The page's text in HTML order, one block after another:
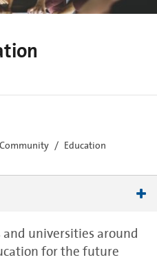
Community Education
and universities around
for the future